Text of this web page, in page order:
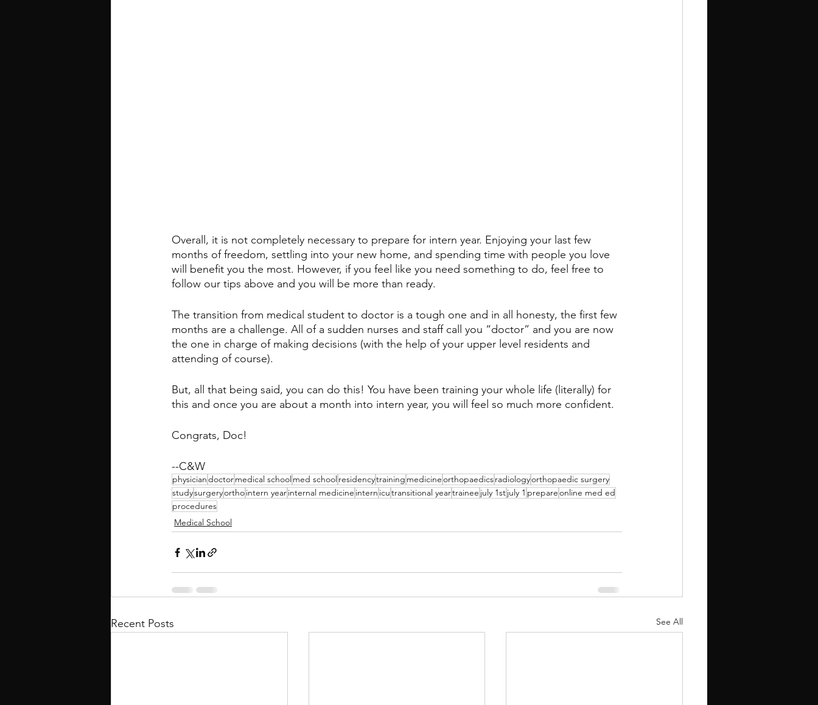
Overall, it is not completely necessary to prepare for intern year. Enjoying your last few
months of freedom, settling into your new home, and spending time with people you love
will benefit you the most. However, if you feel like you need something to do, feel free to
follow our tips above and you will be more than ready.
The transition from medical student to doctor is a tough one and in all honesty, the first few
months are a challenge. All of a sudden nurses and staff call you “doctor” and you are now
the one in charge of making decisions (with the help of your upper level residents and
attending of course).
But, all that being said, you can do this! You have been training your whole life (literally) for
this and once you are about a month into intern year, you will feel so much more confident.
Congrats, Doc!
--C&W
physiciandoctormedical school med school residencytraining medicineorthopaedicsradiologyorthopaedic surgery
studysurgeryorthointern yearinternal medicine intern icutransitional yeartrainee july 1stjuly 1 prepareonline med ed
procedures
Medical School
Recent Posts See All